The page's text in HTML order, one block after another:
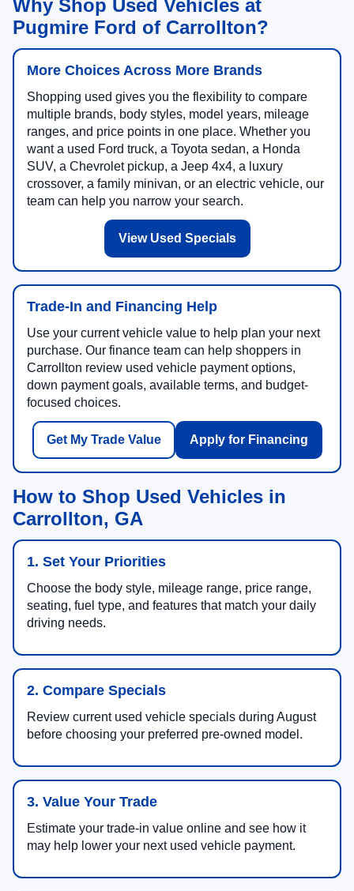
Why Shop Used Vehicles at
Pugmire Ford of Carrollton?
More Choices Across More Brands
Shopping used gives you the flexibility to compare
multiple brands, body styles, model years, mileage
ranges, and price points in one place. Whether you
want a used Ford truck, a Toyota sedan, a Honda
SUV, a Chevrolet pickup, a Jeep 4x4, a luxury
crossover, a family minivan, or an electric vehicle, our
team can help you narrow your search.
View Used Specials
Trade-In and Financing Help
Use your current vehicle value to help plan your next
purchase. Our finance team can help shoppers in
Carrollton review used vehicle payment options,
down payment goals, available terms, and budget-
focused choices.
Get My Trade Value Apply for Financing
How to Shop Used Vehicles in
Carrollton, GA
1. Set Your Priorities
Choose the body style, mileage range, price range,
seating, fuel type, and features that match your daily
driving needs.
2. Compare Specials
Review current used vehicle specials during August
before choosing your preferred pre-owned model.
3. Value Your Trade
Estimate your trade-in value online and see how it
may help lower your next used vehicle payment.